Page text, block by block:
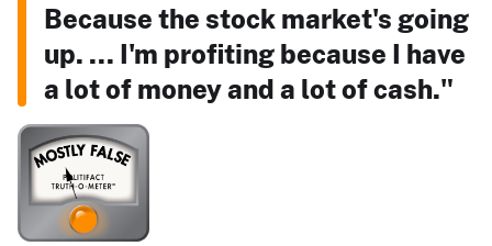
Because the stock market's going
up. ... I'm profiting because I have
a lot of money and a lot of cash."